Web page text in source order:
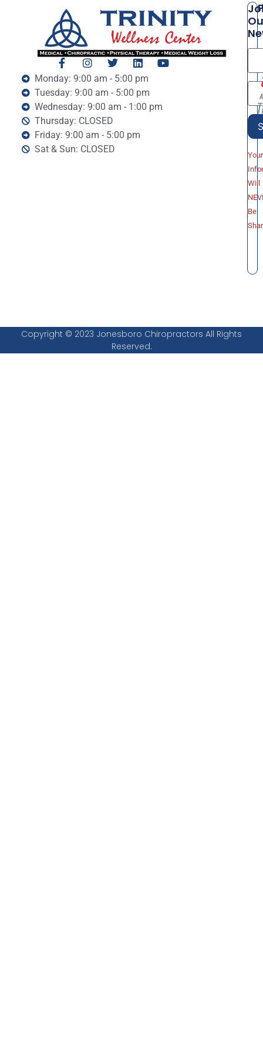
Monday: 9:00 am - 5:00 pm
Tuesday: 9:00 am - 5:00 pm
Wednesday: 9:00 am - 1:00 pm
Thursday: CLOSED
Friday: 9:00 am - 5:00 pm
Sat & Sun: CLOSED
Your
Will
Be
Copyright © 2023 Jonesboro Chiropractors All Rights
Reserved.